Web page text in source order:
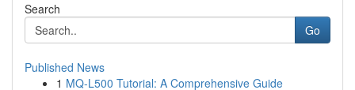
Search
Go
Published News
1 MQ-L500 Tutorial: A Comprehensive Guide